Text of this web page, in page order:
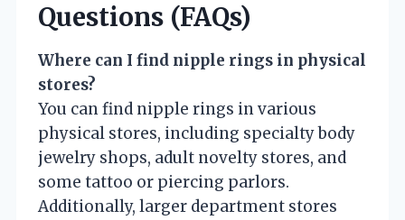
Questions (FAQs)
Where can I find nipple rings in physical
stores?
You can find nipple rings in various
physical stores, including specialty body
jewelry shops, adult novelty stores, and
some tattoo or piercing parlors.
Additionally, larger department stores